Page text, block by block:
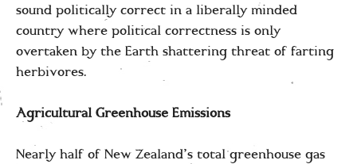
sound politically correct in a liberally minded
country where political correctness is only
overtaken by the Earth shattering threat of farting
herbivores.
Agricultural Greenhouse Emissions
Nearly half of New Zealand’s total greenhouse gas